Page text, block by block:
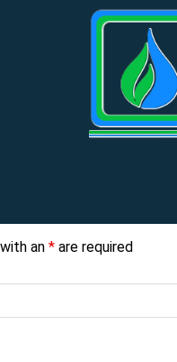
an *are required